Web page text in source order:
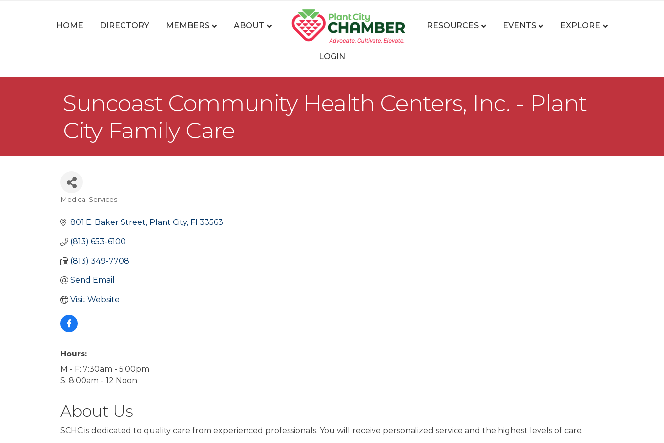
HOME DIRECTORY MEMBERS ABOUT RESOURCES EVENTS EXPLORE
LOGIN
Suncoast Community Health Centers, Inc. - Plant
City Family Care
Medical Services
801 E. Baker Street Plant City Fl 33563
(813) 653-6100
(813) 349-7708
Send Email
Visit Website
Hours:
M - F: 7:30am - 5:00pm
S: 8:00am - 12 Noon
About Us
SCHC is dedicated to quality care from experienced professionals. You will receive personalized service and the highest levels of care.